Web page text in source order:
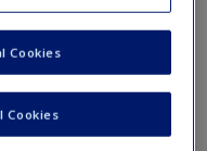
Cookies
Cookies